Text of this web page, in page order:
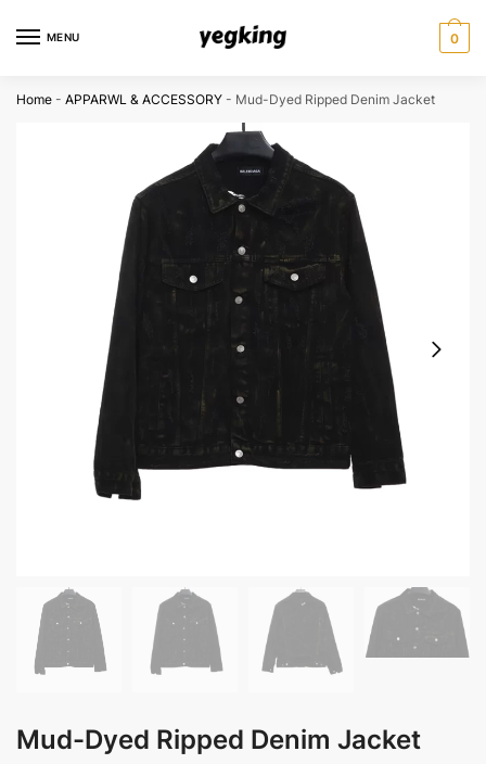
MENU 0
Home - APPARWL & ACCESSORY - Mud-Dyed Ripped Denim Jacket
Mud-Dyed Ripped Denim Jacket